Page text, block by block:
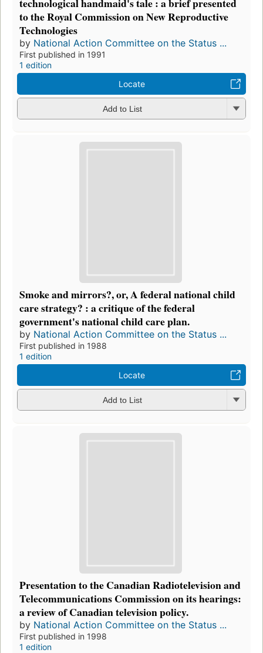
to the Royal Commission on New Reproductive
Technologies
by National Action Committee on the Status ...
First published in 1991
1 edition
Locate
Add to List
Smoke and mirrors?, or, A federal national child
care strategy? : a critique of the federal
government's national child care plan.
by National Action Committee on the Status ...
First published in 1988
1 edition
Locate
Add to List
Presentation to the Canadian Radiotelevision and
Telecommunications Commission on its hearings:
a review of Canadian television policy.
by National Action Committee on the Status ...
First published in 1998
1 edition